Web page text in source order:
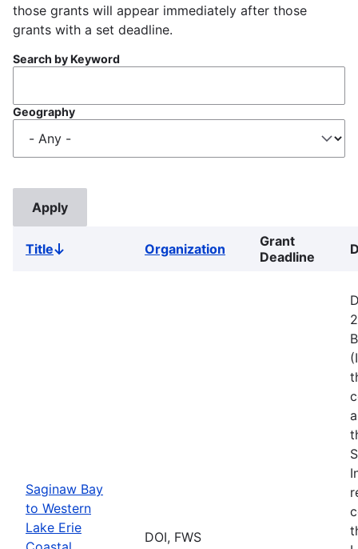
those grants will appear immediately after those
grants with a set deadline.
Search by Keyword
Geography
TitleSort
Organization
Grant
Deadline
Saginaw Bay
to Western
Lake Erie
DOI, FWS